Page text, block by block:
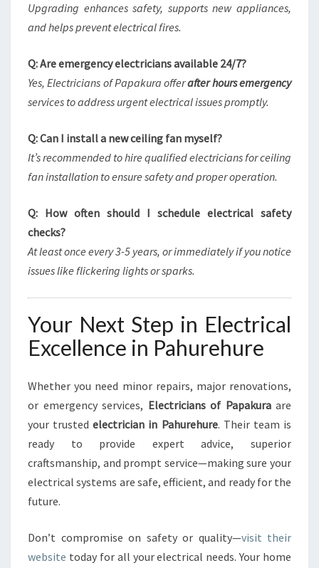
Upgrading enhances safety, supports new appliances,
and helps prevent electrical fires.
Q: Are emergency electricians available 24/7?
Yes, Electricians of Papakura offerafter hours emergency
services to address urgent electrical issues promptly.
Q: Can I install a new ceiling fan myself?
It’s recommended to hire qualified electricians for ceiling
fan installation to ensure safety and proper operation.
Q: How often should I schedule electrical safety
checks?
At least once every 3-5 years, or immediately if you notice
issues like flickering lights or sparks.
Your Next Step in Electrical
Excellence in Pahurehure
Whether you need minor repairs, major renovations,
or emergency services, Electricians of Papakuraare
your trustedelectrician in Pahurehure. Their team is
ready to provide expert advice, superior
craftsmanship, and prompt service—making sure your
electrical systems are safe, efficient, and ready for the
future.
Don’t compromise on safety or quality—visit their
website today for all your electrical needs. Your home